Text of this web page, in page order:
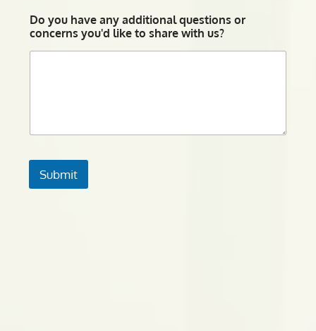
Do you have any additional questions or
concerns you'd like to share with us?
Submit